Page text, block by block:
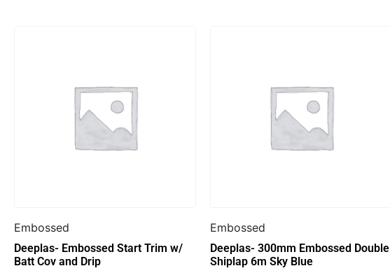
Embossed
Deeplas- Embossed Start Trim w/
Batt Cov and Drip
Embossed
Deeplas- 300mm Embossed Double
Shiplap 6m Sky Blue